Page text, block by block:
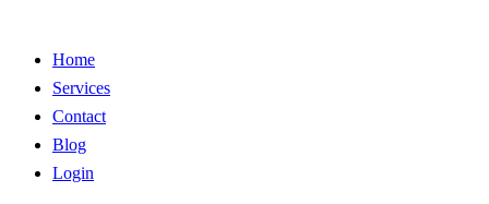
Home
Services
Contact
Blog
Login